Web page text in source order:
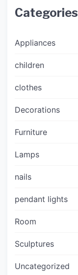
Categories
Appliances
children
clothes
Decorations
Furniture
Lamps
nails
pendant lights
Room
Sculptures
Uncategorized